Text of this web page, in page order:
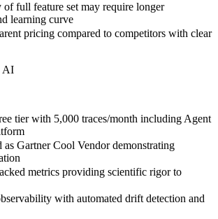
full feature set may require longer
learning curve
pricing compared to competitors with clear
AI
tier with 5,000 traces/month including Agent
as Gartner Cool Vendor demonstrating
metrics providing scientific rigor to
with automated drift detection and